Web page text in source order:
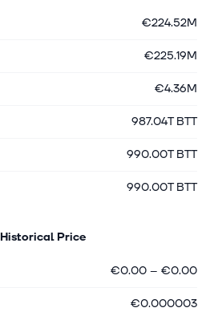
€224.52M
€225.19M
€4.36M
987.04T BTT
990.00T BTT
990.00T BTT
Historical Price
€0.00 – €0.00
€0.000003